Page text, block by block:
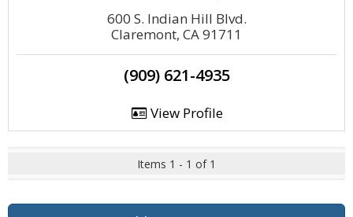
600 S. Indian Hill Blvd.
Claremont, CA 91711
(909) 621-4935
View Profile
Items 1 - 1 of 1